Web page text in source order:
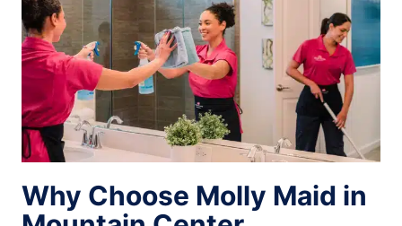
Why Choose Molly Maid in